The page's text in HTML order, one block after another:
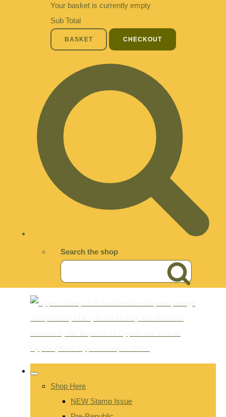
Your basket is currently empty
Sub Total
BASKET CHECKOUT
Search the shop
Shop Here
NEW Stamp Issue